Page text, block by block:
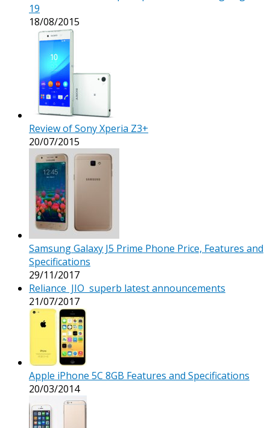
19
18/08/2015
Review of Sony Xperia Z3+
20/07/2015
Samsung Galaxy J5 Prime Phone Price, Features and
Specifications
29/11/2017
Reliance JIO superb latest announcements
21/07/2017
Apple iPhone 5C 8GB Features and Specifications
20/03/2014